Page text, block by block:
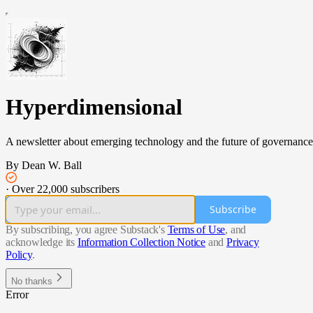
Hyperdimensional
A newsletter about emerging technology and the future of
By Dean W. Ball
· Over 22,000 subscribers
Subscribe
By subscribing, you agree Substack's Terms of Use, and
acknowledge its Information Collection Notice and Privacy
Policy.
No thanks
Error